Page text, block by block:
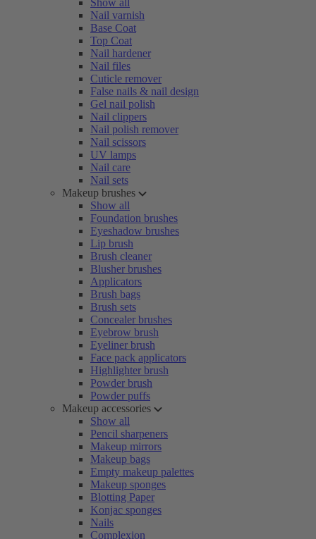
Show all
Nail varnish
Base Coat
Top Coat
Nail hardener
Nail files
Cuticle remover
False nails & nail design
Gel nail polish
Nail clippers
Nail polish remover
Nail scissors
UV lamps
Nail care
Nail sets
Makeup brushes
Show all
Foundation brushes
Eyeshadow brushes
Lip brush
Brush cleaner
Blusher brushes
Applicators
Brush bags
Brush sets
Concealer brushes
Eyebrow brush
Eyeliner brush
Face pack applicators
Highlighter brush
Powder brush
Powder puffs
Makeup accessories
Show all
Pencil sharpeners
Makeup mirrors
Makeup bags
Empty makeup palettes
Makeup sponges
Blotting Paper
Konjac sponges
Nails
Complexion